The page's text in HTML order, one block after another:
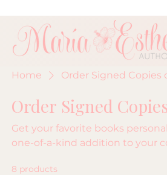
Home Order Signed Copies
Order Signed
Get your favorite books
one-of-a-kind addition to your
8 products